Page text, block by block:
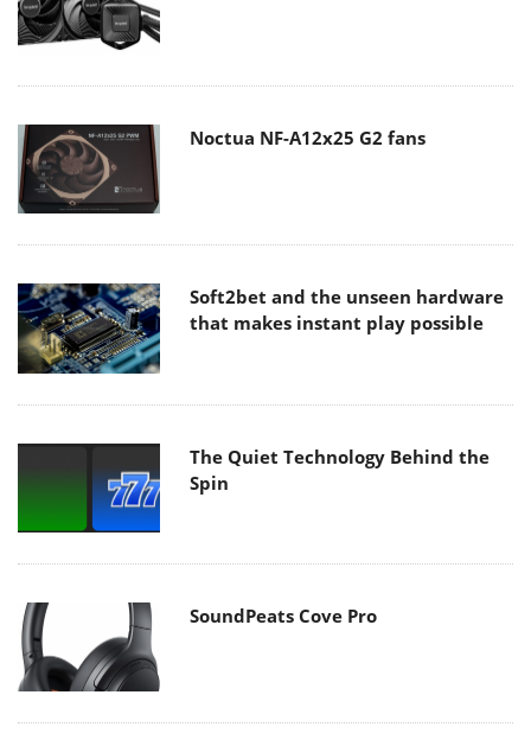
Noctua NF-A12x25 G2 fans
Soft2bet and the unseen hardware
that makes instant play possible
The Quiet Technology Behind the
Spin
SoundPeats Cove Pro